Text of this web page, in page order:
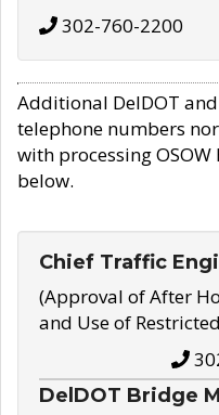
302-760-2200
Additional DelDOT
telephone numbers
with processing
below.
Chief Traffic
(Approval of After
and Use of
DelDOT Bridge